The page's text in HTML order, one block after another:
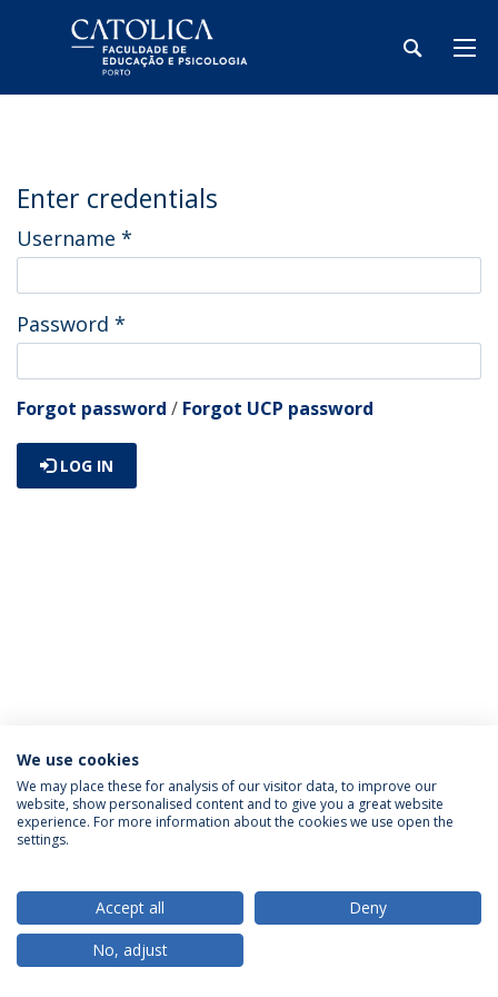
Enter credentials
Username *
Password *
Forgot password / Forgot UCP password
LOG IN
Privacy Policy Terms & Conditions Rights of Data Subjects
© 2026 Universidade Católica Portuguesa
We use cookies
We may place these for analysis of our visitor data, to improve our
website, show personalised content and to give you a great website
experience. For more information about the cookies we use open the
settings.
Accept all
Deny
No, adjust